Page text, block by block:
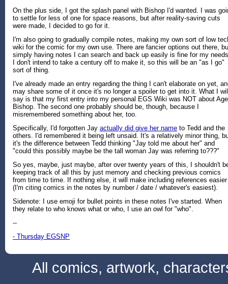
On the plus side, I got the splash panel with Bishop I'd wanted. I was
to settle for less of one for space reasons, but after reality-saving cuts
were made, I decided to go for it.
I'm also going to gradually compile notes, making my own sort of low
wiki for the comic for my own use. There are fancier options out there,
simply having notes I can search and back up easily is fine for my
I don't intend to take a century off to make it, so this will be an "as I go"
sort of thing.
I've already made an entry regarding the thing I can't elaborate on yet,
may share some of it once it's no longer a spoiler to get into it. What I
say is that my first entry into my personal EGS Wiki was NOT about
Bishop. The second one probably should be, though, because I
misremembered something about her, too.
Specifically, I'd forgotten Jay actually did give her name to Tedd and the
others. I'd remembered it being left unsaid. It's a relatively minor thing,
it's the difference between Tedd thinking "Jay told me about her" and
"could this possibly maybe be the tall woman Jay was referring to???"
So yes, maybe, just maybe, after over twenty years of this, I shouldn't
keeping track of all this by just memory and checking previous comics
from time to time. If nothing else, it will make including references easier
(I'm citing comics in the notes by number / date / whatever's easiest).
Sidenote: I use emoji for bullet points in these notes I've started. When
they relate to who knows what or who, I use an owl for "who".
--
- Thursday EGSNP
All comics, artwork,